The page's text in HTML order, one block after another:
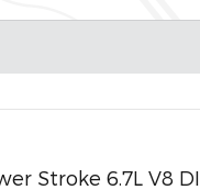
Stroke 6.7L V8 DI